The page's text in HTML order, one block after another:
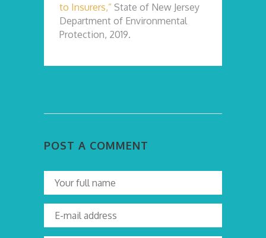
to Insurers,” State of New Jersey
Department of Environmental
Protection, 2019.
POST A COMMENT